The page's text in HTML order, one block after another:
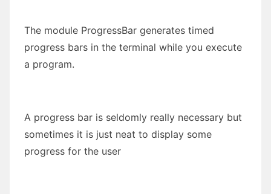
The module ProgressBar generates timed
progress bars in the terminal while you execute
a program.
A progress bar is seldomly really necessary but
sometimes it is just neat to display some
progress for the user